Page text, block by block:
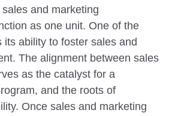
and marketing
as one unit. One of the
its ability to foster sales and
The alignment between sales
as the catalyst for a
and the roots of
Once sales and marketing